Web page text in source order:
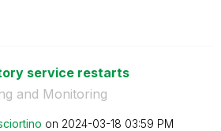
service restarts
and Monitoring
o on ‎2024-03-18 03:59 PM